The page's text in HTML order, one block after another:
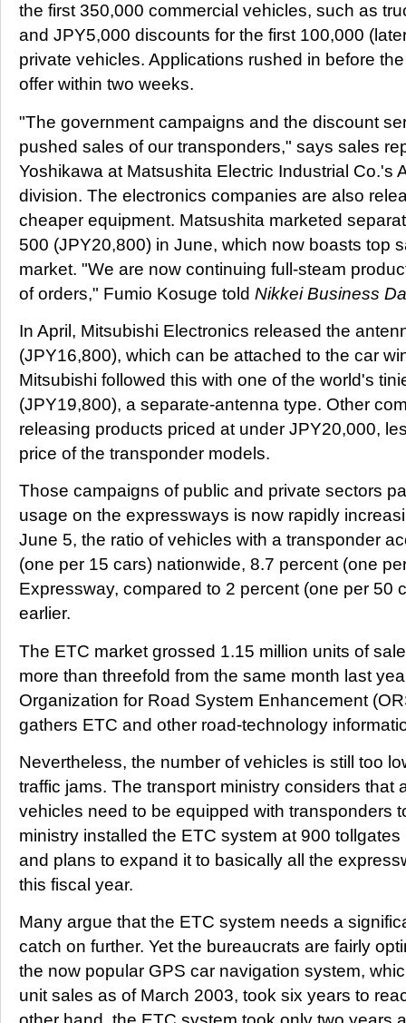
the first 350,000 commercial vehicles, such as
and JPY5,000 discounts for the first 100,000
private vehicles. Applications rushed in before
offer within two weeks.
"The government campaigns and the discount
pushed sales of our transponders," says sales
Yoshikawa at Matsushita Electric Industrial Co.'s
division. The electronics companies are also
cheaper equipment. Matsushita marketed
500 (JPY20,800) in June, which now boasts top
market. "We are now continuing full-steam
of orders," Fumio Kosuge told Nikkei Business
In April, Mitsubishi Electronics released the
(JPY16,800), which can be attached to the car
Mitsubishi followed this with one of the world's
(JPY19,800), a separate-antenna type. Other
releasing products priced at under JPY20,000,
price of the transponder models.
Those campaigns of public and private sectors
usage on the expressways is now rapidly
June 5, the ratio of vehicles with a transponder
(one per 15 cars) nationwide, 8.7 percent (one
Expressway, compared to 2 percent (one per 50
earlier.
The ETC market grossed 1.15 million units of
more than threefold from the same month last
Organization for Road System Enhancement
gathers ETC and other road-technology
Nevertheless, the number of vehicles is still too
traffic jams. The transport ministry considers that
vehicles need to be equipped with transponders
ministry installed the ETC system at 900
and plans to expand it to basically all the
this fiscal year.
Many argue that the ETC system needs a
catch on further. Yet the bureaucrats are fairly
the now popular GPS car navigation system,
unit sales as of March 2003, took six years to